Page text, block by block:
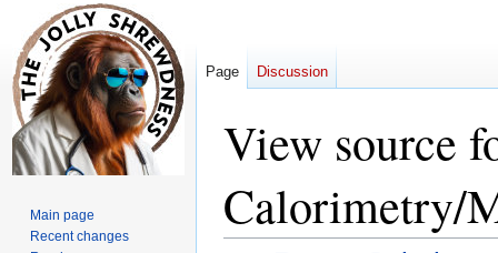
View source
Calorimetry/
Page Discussion
Main page
Recent changes